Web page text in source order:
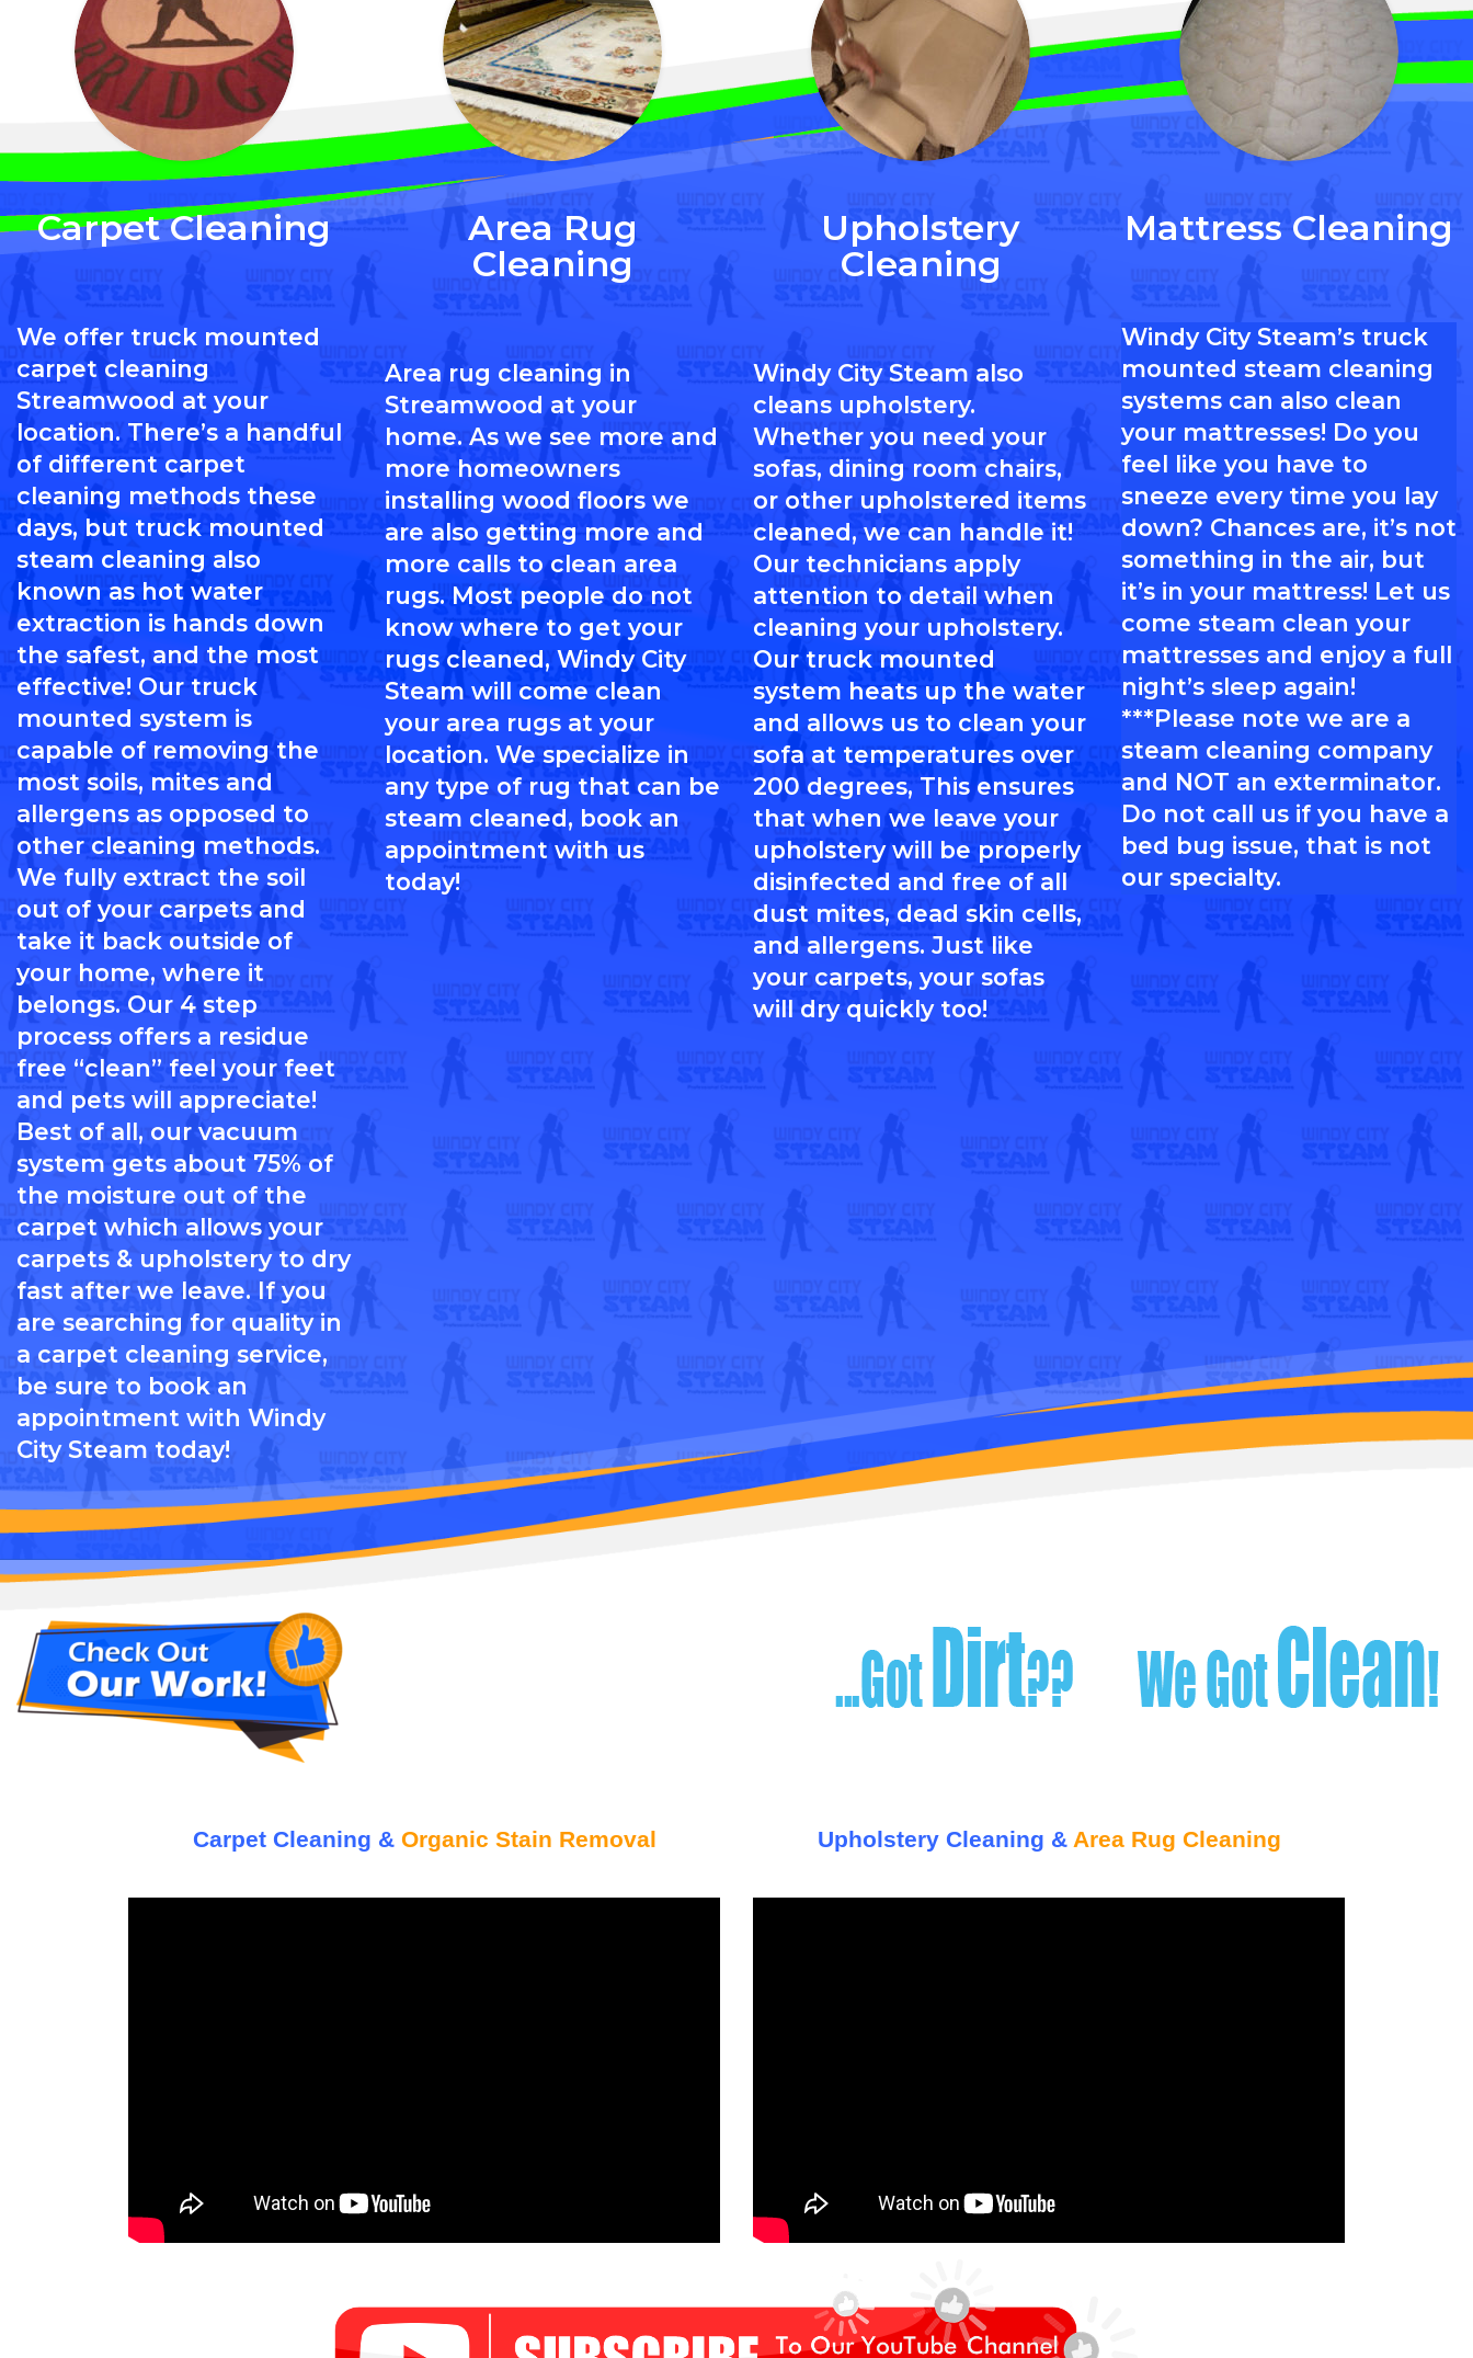
Carpet Cleaning
We offer truck mounted
carpet cleaning
Streamwood at your
location. There’s a handful
of different carpet
cleaning methods these
days, but truck mounted
steam cleaning also
known as hot water
extraction is hands down
the safest, and the most
effective! Our truck
mounted system is
capable of removing the
most soils, mites and
allergens as opposed to
other cleaning methods.
We fully extract the soil
out of your carpets and
take it back outside of
your home, where it
belongs. Our 4 step
process offers a residue
free “clean” feel your feet
and pets will appreciate!
Best of all, our vacuum
system gets about 75% of
the moisture out of the
carpet which allows your
carpets & upholstery to dry
fast after we leave. If you
are searching for quality in
a carpet cleaning service,
be sure to book an
appointment with Windy
City Steam today!
Area Rug
Cleaning
Area rug cleaning in
Streamwood at your
home. As we see more and
more homeowners
installing wood floors we
are also getting more and
more calls to clean area
rugs. Most people do not
know where to get your
rugs cleaned, Windy City
Steam will come clean
your area rugs at your
location. We specialize in
any type of rug that can be
steam cleaned, book an
appointment with us
today!
Upholstery
Cleaning
Windy City Steam also
cleans upholstery.
Whether you need your
sofas, dining room chairs,
or other upholstered items
cleaned, we can handle it!
Our technicians apply
attention to detail when
cleaning your upholstery.
Our truck mounted
system heats up the water
and allows us to clean your
sofa at temperatures over
200 degrees, This ensures
that when we leave your
upholstery will be properly
disinfected and free of all
dust mites, dead skin cells,
and allergens. Just like
your carpets, your sofas
will dry quickly too!
Mattress Cleaning
Windy City Steam’s truck
mounted steam cleaning
systems can also clean
your mattresses! Do you
feel like you have to
sneeze every time you lay
down? Chances are, it’s not
something in the air, but
it’s in your mattress! Let us
come steam clean your
mattresses and enjoy a full
night’s sleep again!
***Please note we are a
steam cleaning company
and NOT an exterminator.
Do not call us if you have a
bed bug issue, that is not
our specialty.
Carpet Cleaning & Organic Stain Removal Upholstery Cleaning & Area Rug Cleaning